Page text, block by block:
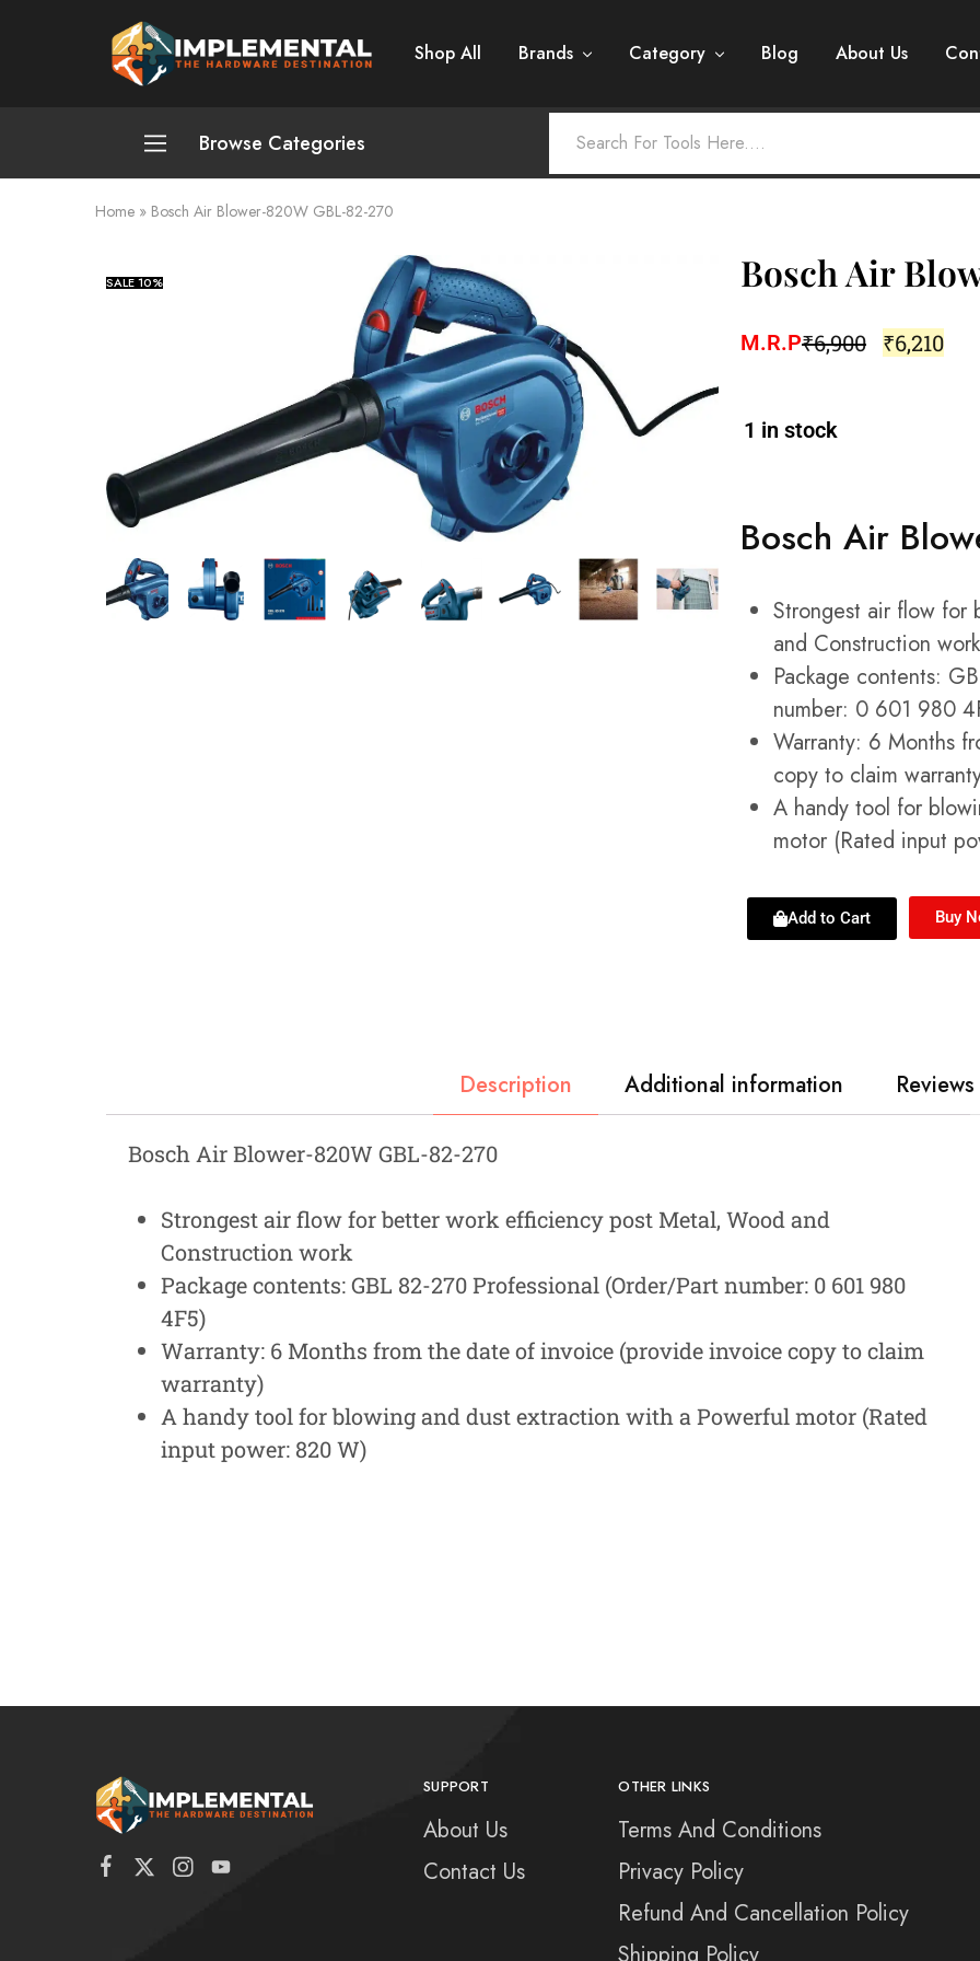
Implemental
The
Hardware
Shop All Brands Category Blog About Us
Browse Categories
Plumbing and Sanitation
Cleaning and Home Improvement
Automotive
Hand Tools
Welding and Soldering
View all Categories
Home » Bosch Air Blower-820W GBL-82-270
SALE10% Bosch Air
M.R.P₹6,900 ₹6,210
1 in stock
Bosch Air
Strongest air flow for
and Construction work
Package contents:
number: 0 601 980
Warranty: 6 Months
copy to claim
A handy tool for
motor (Rated input
Add to Cart Buy
Description Additional information
Bosch Air Blower-820W GBL-82-270
Strongest air flow for better work efficiency post Metal, Wood and
Construction work
Package contents: GBL 82-270 Professional (Order/Part number: 0 601 980
4F5)
Warranty: 6 Months from the date of invoice (provide invoice copy to claim
warranty)
A handy tool for blowing and dust extraction with a Powerful motor (Rated
input power: 820 W)
SUPPORT
About Us
Contact Us
OTHER LINKS
Terms And Conditions
Privacy Policy
Refund And Cancellation Policy